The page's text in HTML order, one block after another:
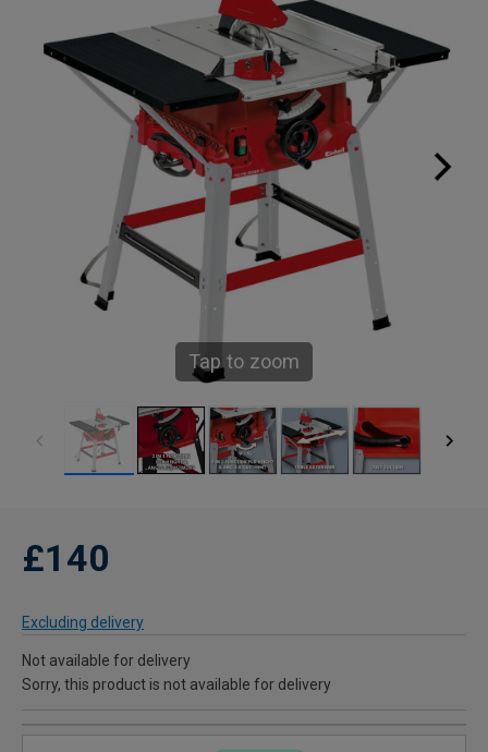
Tap to zoom
£140
Excluding delivery
Not available for delivery
Sorry, this product is not available for delivery